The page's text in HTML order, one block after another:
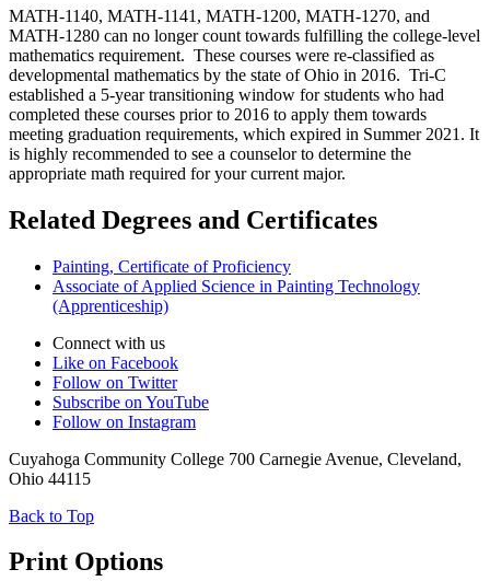
MATH-1140, MATH-1141, MATH-1200, MATH-1270, and
MATH-1280 can no longer count towards fulfilling the college-level
mathematics requirement. These courses were re-classified as
developmental mathematics by the state of Ohio in 2016. Tri-C
established a 5-year transitioning window for students who had
completed these courses prior to 2016 to apply them towards
meeting graduation requirements, which expired in Summer 2021. It
is highly recommended to see a counselor to determine the
appropriate math required for your current major.
Related Degrees and Certificates
Painting, Certificate of Proficiency
Associate of Applied Science in Painting Technology
(Apprenticeship)
Connect with us
Like on Facebook
Follow on Twitter
Subscribe on YouTube
Follow on Instagram
Cuyahoga Community College 700 Carnegie Avenue, Cleveland,
Ohio 44115
Back to Top
Print Options